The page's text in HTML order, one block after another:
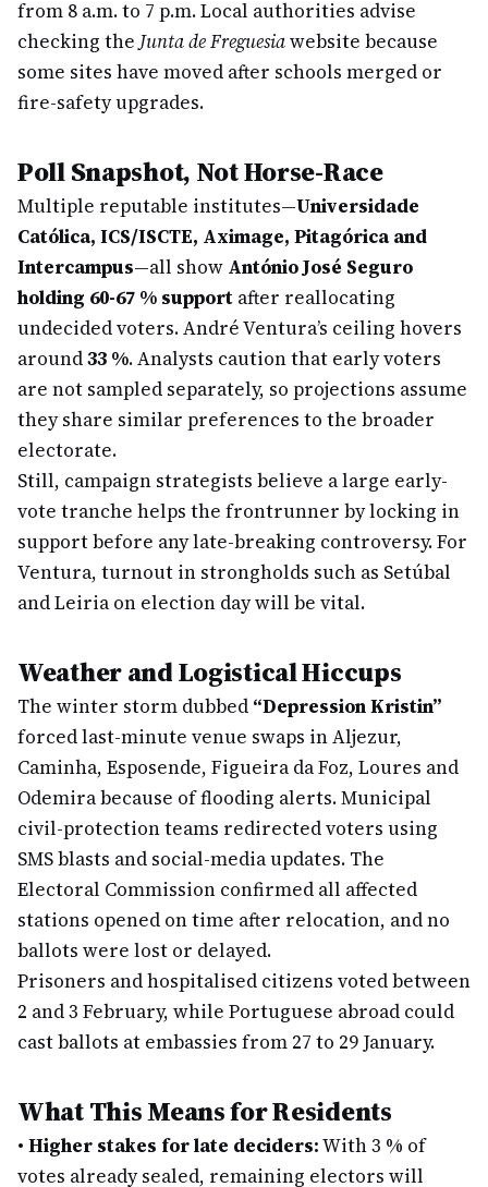
from 8 a.m. to 7 p.m. Local authorities advise
checking theJunta de Freguesiawebsite because
some sites have moved after schools merged or
fire-safety upgrades.
Poll Snapshot, Not Horse-Race
Multiple reputable institutes—Universidade
Católica, ICS/ISCTE, Aximage, Pitagórica and
Intercampus—all show António José Seguro
holding 60-67 % support after reallocating
undecided voters. André Ventura’s ceiling hovers
around33 %. Analysts caution that early voters
are not sampled separately, so projections assume
they share similar preferences to the broader
electorate.
Still, campaign strategists believe a large early-
vote tranche helps the frontrunner by locking in
support before any late-breaking controversy. For
Ventura, turnout in strongholds such as Setúbal
and Leiria on election day will be vital.
Weather and Logistical Hiccups
The winter storm dubbed “Depression Kristin”
forced last-minute venue swaps in Aljezur,
Caminha, Esposende, Figueira da Foz, Loures and
Odemira because of flooding alerts. Municipal
civil-protection teams redirected voters using
SMS blasts and social-media updates. The
Electoral Commission confirmed all affected
stations opened on time after relocation, and no
ballots were lost or delayed.
Prisoners and hospitalised citizens voted between
2 and 3 February, while Portuguese abroad could
cast ballots at embassies from 27 to 29 January.
What This Means for Residents
• Higher stakes for late deciders:With 3 % of
votes already sealed, remaining electors will